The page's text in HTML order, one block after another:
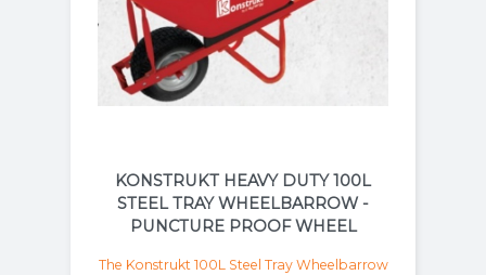
KONSTRUKT HEAVY DUTY 100L
STEEL TRAY WHEELBARROW -
PUNCTURE PROOF WHEEL
The Konstrukt 100L Steel Tray Wheelbarrow